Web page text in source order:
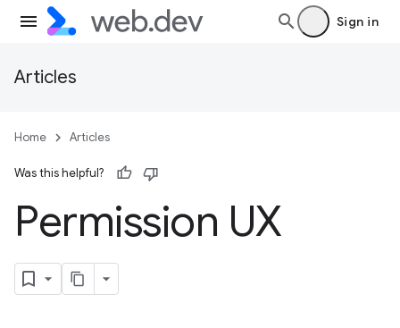
Sign in
Articles
Home Articles
Was this helpful?
Permission UX